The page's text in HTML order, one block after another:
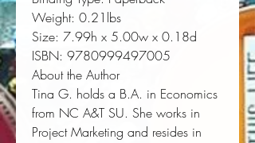
Weight: 0.21lbs
Size: 7.99h x 5.00w x 0.18d
ISBN: 9780999497005
About the Author
Tina G. holds a B.A. in Economics
from NC A&T SU. She works in
Project Marketing and resides in